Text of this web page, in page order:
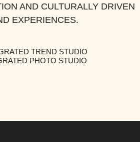
AND CULTURALLY DRIVEN
EXPERIENCES.
TREND STUDIO
PHOTO STUDIO